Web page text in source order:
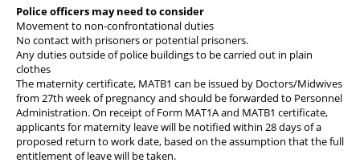
Police officers may need to consider
Movement to non-confrontational duties
No contact with prisoners or potential prisoners.
Any duties outside of police buildings to be carried out in plain
clothes
The maternity certificate, MATB1 can be issued by Doctors/Midwives
from 27th week of pregnancy and should be forwarded to Personnel
Administration. On receipt of Form MAT1A and MATB1 certificate,
applicants for maternity leave will be notified within 28 days of a
proposed return to work date, based on the assumption that the full
entitlement of leave will be taken.